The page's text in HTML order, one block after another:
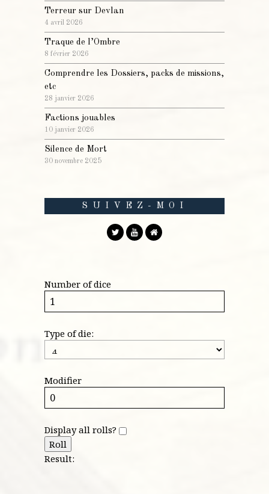
Terreur sur Devlan
4 avril 2026
Traque de l’Ombre
8 février 2026
Comprendre les Dossiers, packs de missions,
etc
28 janvier 2026
Factions jouables
10 janvier 2026
Silence de Mort
30 novembre 2025
SUIVEZ-MOI
Number of dice
Type of die:
Modifier
Display all rolls?
Roll
Result: